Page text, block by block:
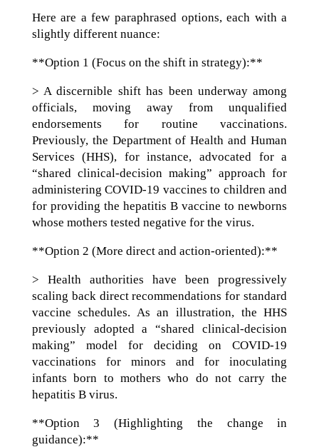
Here are a few paraphrased options, each with a
slightly different nuance:
**Option 1 (Focus on the shift in strategy):**
> A discernible shift has been underway among
officials, moving away from unqualified
endorsements for routine vaccinations.
Previously, the Department of Health and Human
Services (HHS), for instance, advocated for a
“shared clinical-decision making” approach for
administering COVID-19 vaccines to children and
for providing the hepatitis B vaccine to newborns
whose mothers tested negative for the virus.
**Option 2 (More direct and action-oriented):**
> Health authorities have been progressively
scaling back direct recommendations for standard
vaccine schedules. As an illustration, the HHS
previously adopted a “shared clinical-decision
making” model for deciding on COVID-19
vaccinations for minors and for inoculating
infants born to mothers who do not carry the
hepatitis B virus.
**Option 3 (Highlighting the change in
guidance):**